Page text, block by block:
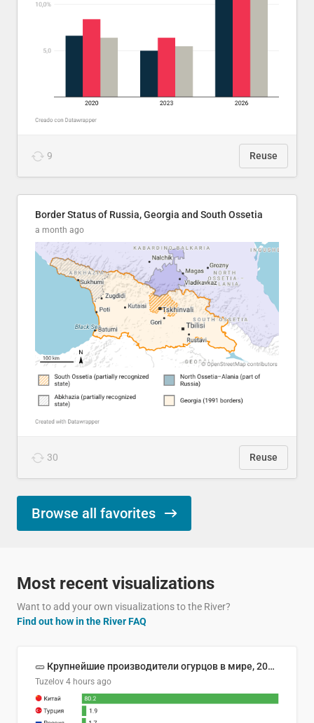
9 Reuse
Border Status of Russia, Georgia and South Ossetia
a month ago
30 Reuse
Browse all favorites
Most recent visualizations
Want to add your own visualizations to the River?
Find out how in the River FAQ
🥒 Крупнейшие производители огурцов в мире, 2023 год (млн тонн)
Tuzelov 4 hours ago